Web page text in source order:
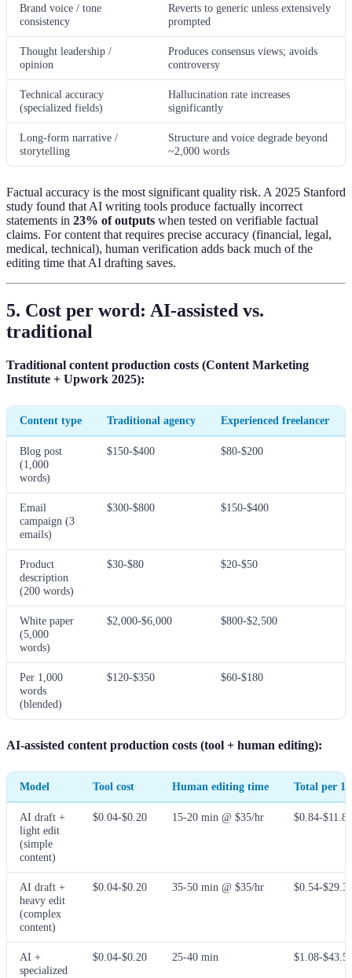
Brand voice / tone
consistency
Reverts to generic unless extensively
prompted
Thought leadership /
opinion
Produces consensus views; avoids
controversy
Technical accuracy
(specialized fields)
Hallucination rate increases
significantly
Long-form narrative /
storytelling
Structure and voice degrade beyond
~2,000 words
Factual accuracy is the most significant quality risk. A 2025 Stanford
study found that AI writing tools produce factually incorrect
statements in 23% of outputs when tested on verifiable factual
claims. For content that requires precise accuracy (financial, legal,
medical, technical), human verification adds back much of the
editing time that AI drafting saves.
5. Cost per word: AI-assisted vs.
traditional
Traditional content production costs (Content Marketing
Institute + Upwork 2025):
Content type Traditional agency Experienced freelancer
Blog post
(1,000
words)
$150-$400 $80-$200
Email
campaign (3
emails)
$300-$800 $150-$400
Product
description
(200 words)
$30-$80 $20-$50
White paper
(5,000
words)
$2,000-$6,000 $800-$2,500
Per 1,000
words
(blended)
$120-$350 $60-$180
AI-assisted content production costs (tool + human editing):
Model Tool cost Human editing time Total per
AI draft +
light edit
(simple
content)
$0.04-$0.20 15-20 min @ $35/hr $0.84-$11.87
AI draft +
heavy edit
(complex
content)
$0.04-$0.20 35-50 min @ $35/hr $0.54-
AI +
specialized
$0.04-$0.20 25-40 min $1.08-